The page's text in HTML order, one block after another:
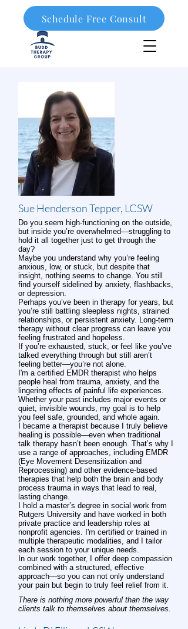
908-323-1003
Schedule Free Consult
Sue Henderson Tepper, LCSW
Do you seem high-functioning on the outside,
but inside you’re overwhelmed—struggling to
hold it all together just to get through the
day?
Maybe you understand why you’re feeling
anxious, low, or stuck, but despite that
insight, nothing seems to change. You still
find yourself sidelined by anxiety, flashbacks,
or depression.
Perhaps you’ve been in therapy for years, but
you’re still battling sleepless nights, strained
relationships, or persistent anxiety. Long-term
therapy without clear progress can leave you
feeling frustrated and hopeless.
If you’re exhausted, stuck, or feel like you’ve
talked everything through but still aren’t
feeling better—you’re not alone.
I'm a certified EMDR therapist who helps
people heal from trauma, anxiety, and the
lingering effects of painful life experiences.
Whether your past includes major events or
quiet, invisible wounds, my goal is to help
you feel safe, grounded, and whole again.
I became a therapist because I truly believe
healing is possible—even when traditional
talk therapy hasn’t been enough. That’s why I
use a range of approaches, including EMDR
(Eye Movement Desensitization and
Reprocessing) and other evidence-based
therapies that help both the brain and body
process trauma in ways that lead to real,
lasting change.
I hold a master’s degree in social work from
Rutgers University and have worked in both
private practice and leadership roles at
nonprofit agencies. I'm certified or trained in
multiple therapeutic modalities, and I tailor
each session to your unique needs.
In our work together, I offer deep compassion
combined with a structured, effective
approach—so you can not only understand
your pain but begin to truly feel relief from it.
There is nothing more powerful than the way
clients talk to themselves about themselves.